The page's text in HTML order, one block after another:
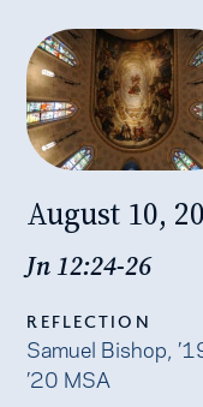
August 10,
Jn 12:24-26
REFLECTION
Samuel Bishop,
’20 MSA